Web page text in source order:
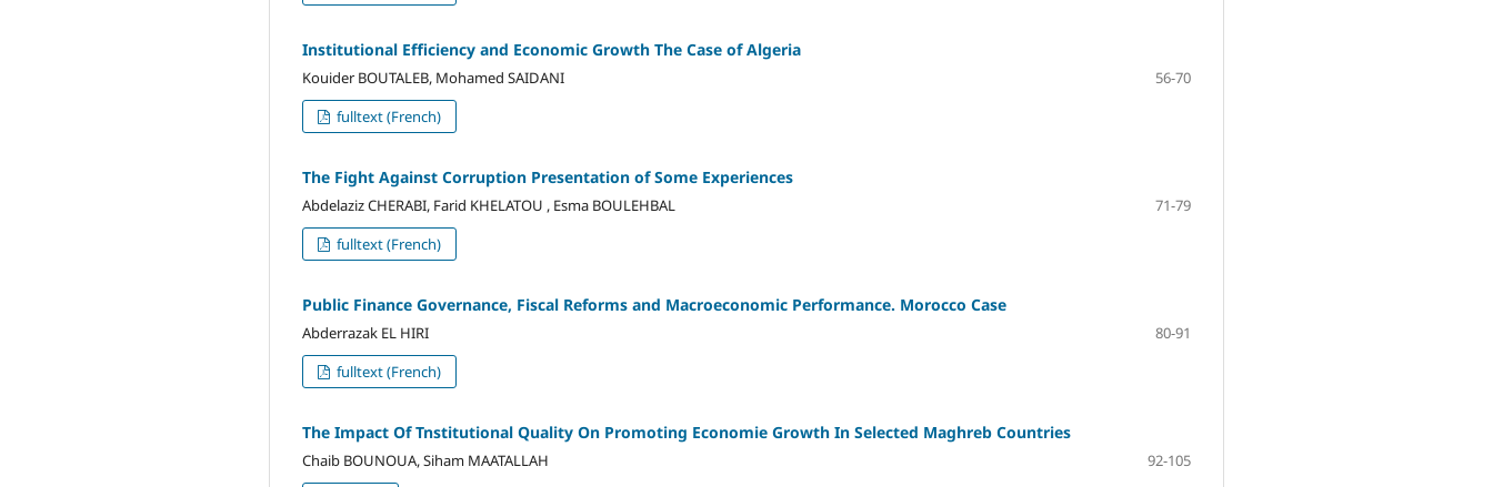
Institutional Efficiency and Economic Growth The Case of Algeria
Kouider BOUTALEB, Mohamed SAIDANI
56-70
fulltext (French)
The Fight Against Corruption Presentation of Some Experiences
Abdelaziz CHERABI, Farid KHELATOU , Esma BOULEHBAL
71-79
fulltext (French)
Public Finance Governance, Fiscal Reforms and Macroeconomic Performance. Morocco Case
Abderrazak EL HIRI
80-91
fulltext (French)
The Impact Of Tnstitutional Quality On Promoting Economie Growth In Selected Maghreb Countries
Chaib BOUNOUA, Siham MAATALLAH
92-105